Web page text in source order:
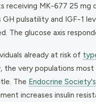
receiving MK-677 25 mg
GH pulsatility and IGF-1
The glucose axis
already at risk of
the very populations
The Endocrine
increases insulin